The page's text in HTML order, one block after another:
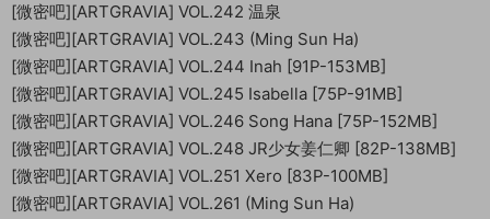
[微密吧][ARTGRAVIA] VOL.242 温泉
[微密吧][ARTGRAVIA] VOL.243 (Ming Sun Ha)
[微密吧][ARTGRAVIA] VOL.244 Inah [91P-153MB]
[微密吧][ARTGRAVIA] VOL.245 Isabella [75P-91MB]
[微密吧][ARTGRAVIA] VOL.246 Song Hana [75P-152MB]
[微密吧][ARTGRAVIA] VOL.248 JR少女姜仁卿 [82P-138MB]
[微密吧][ARTGRAVIA] VOL.251 Xero [83P-100MB]
[微密吧][ARTGRAVIA] VOL.261 (Ming Sun Ha)